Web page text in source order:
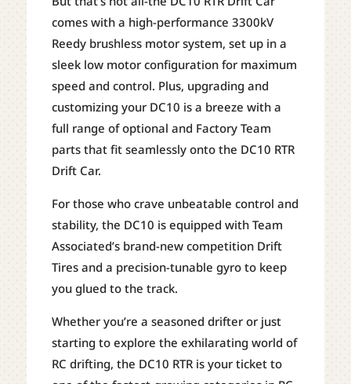
comes with a high-performance 3300kV
Reedy brushless motor system, set up in a
sleek low motor configuration for maximum
speed and control. Plus, upgrading and
customizing your DC10 is a breeze with a
full range of optional and Factory Team
parts that fit seamlessly onto the DC10 RTR
Drift Car.
For those who crave unbeatable control and
stability, the DC10 is equipped with Team
Associated’s brand-new competition Drift
Tires and a precision-tunable gyro to keep
you glued to the track.
Whether you’re a seasoned drifter or just
starting to explore the exhilarating world of
RC drifting, the DC10 RTR is your ticket to